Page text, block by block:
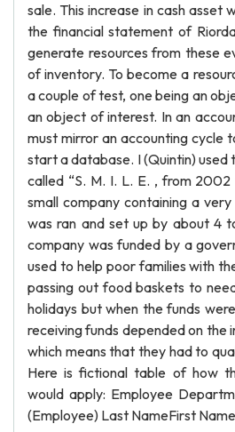
sale. This increase in cash asset
the financial statement of
generate resources from these
of inventory. To become a
a couple of test, one being an
an object of interest. In an
must mirror an accounting cycle
start a database. I (Quintin)
called “S. M. I. L. E. , from
small company containing a
was ran and set up by about 4
company was funded by a
used to help poor families with
passing out food baskets to
holidays but when the funds
receiving funds depended on the
which means that they had to
Here is fictional table of how
would apply: Employee
(Employee) Last NameFirst